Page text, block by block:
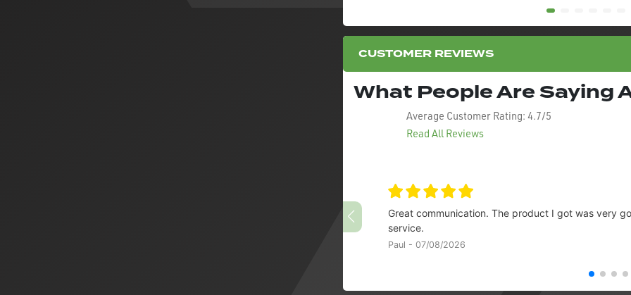
CUSTOMER REVIEWS
What People Are Saying
Average Customer Rating: 4.7/5
Read All Reviews
Great communication. The product I got was very
service.
Paul - 07/08/2026